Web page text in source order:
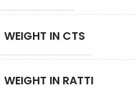
WEIGHT IN CTS
WEIGHT IN RATTI